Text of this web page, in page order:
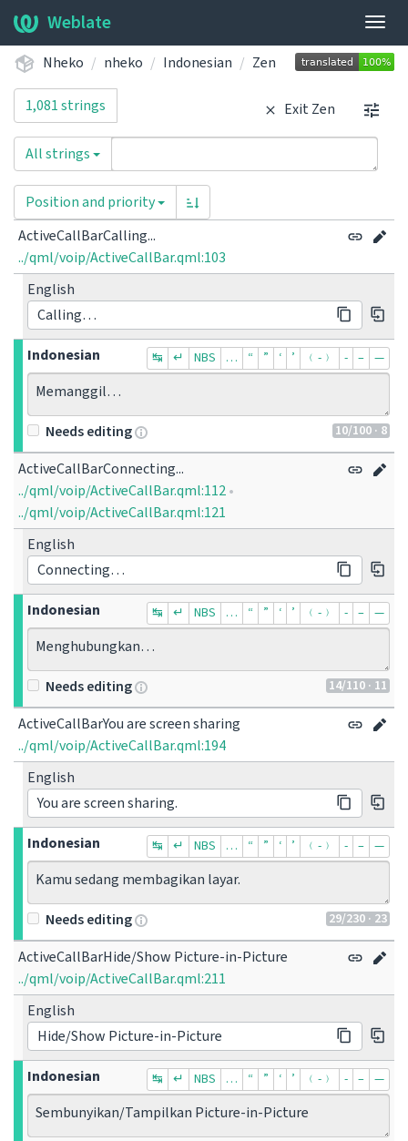
Weblate
Nheko nheko Indonesian Zen
Exit Zen
1,081 strings
All strings
Position and priority
ActiveCallBarCalling...
../qml/voip/ActiveCallBar.qml:103
English
Calling…
Indonesian
↹ ↵ NBS … “ ” ‘ ’ ﹙-﹚ ‐ – —
Memanggil…
10/100 · 8
Needs editing
ActiveCallBarConnecting...
../qml/voip/ActiveCallBar.qml:112•
../qml/voip/ActiveCallBar.qml:121
English
Connecting…
Indonesian
↹ ↵ NBS … “ ” ‘ ’ ﹙-﹚ ‐ – —
Menghubungkan…
14/110 · 11
Needs editing
ActiveCallBarYou are screen sharing
../qml/voip/ActiveCallBar.qml:194
English
You are screen sharing.
Indonesian
↹ ↵ NBS … “ ” ‘ ’ ﹙-﹚ ‐ – —
Kamu sedang membagikan layar.
29/230 · 23
Needs editing
ActiveCallBarHide/Show Picture-in-Picture
../qml/voip/ActiveCallBar.qml:211
English
Hide/Show Picture-in-Picture
Indonesian
↹ ↵ NBS … “ ” ‘ ’ ﹙-﹚ ‐ – —
Sembunyikan/Tampilkan Picture-in-Picture